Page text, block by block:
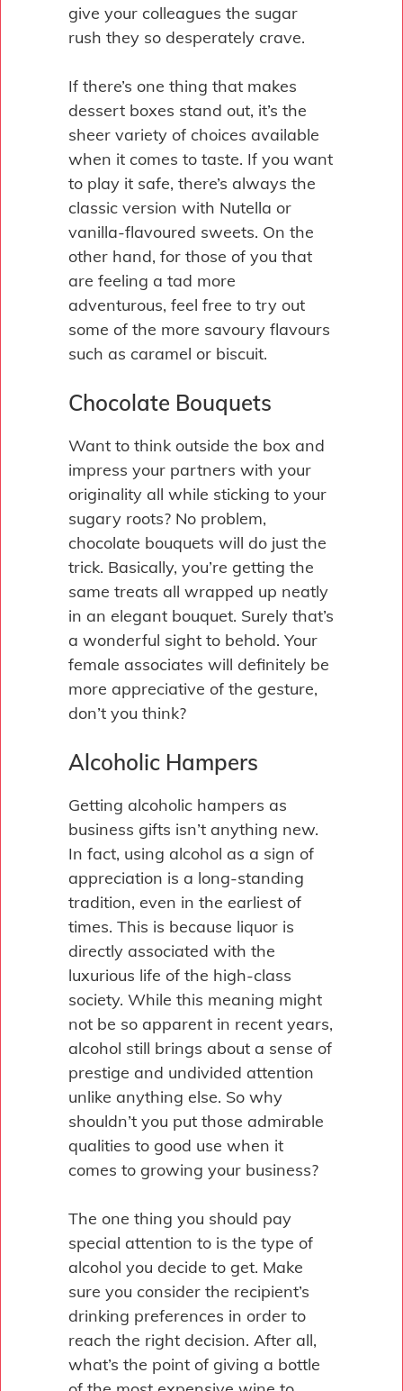
give your colleagues the sugar
rush they so desperately crave.
If there’s one thing that makes
dessert boxes stand out, it’s the
sheer variety of choices available
when it comes to taste. If you want
to play it safe, there’s always the
classic version with Nutella or
vanilla-flavoured sweets. On the
other hand, for those of you that
are feeling a tad more
adventurous, feel free to try out
some of the more savoury flavours
such as caramel or biscuit.
Chocolate Bouquets
Want to think outside the box and
impress your partners with your
originality all while sticking to your
sugary roots? No problem,
chocolate bouquets will do just the
trick. Basically, you’re getting the
same treats all wrapped up neatly
in an elegant bouquet. Surely that’s
a wonderful sight to behold. Your
female associates will definitely be
more appreciative of the gesture,
don’t you think?
Alcoholic Hampers
Getting alcoholic hampers as
business gifts isn’t anything new.
In fact, using alcohol as a sign of
appreciation is a long-standing
tradition, even in the earliest of
times. This is because liquor is
directly associated with the
luxurious life of the high-class
society. While this meaning might
not be so apparent in recent years,
alcohol still brings about a sense of
prestige and undivided attention
unlike anything else. So why
shouldn’t you put those admirable
qualities to good use when it
comes to growing your business?
The one thing you should pay
special attention to is the type of
alcohol you decide to get. Make
sure you consider the recipient’s
drinking preferences in order to
reach the right decision. After all,
what’s the point of giving a bottle